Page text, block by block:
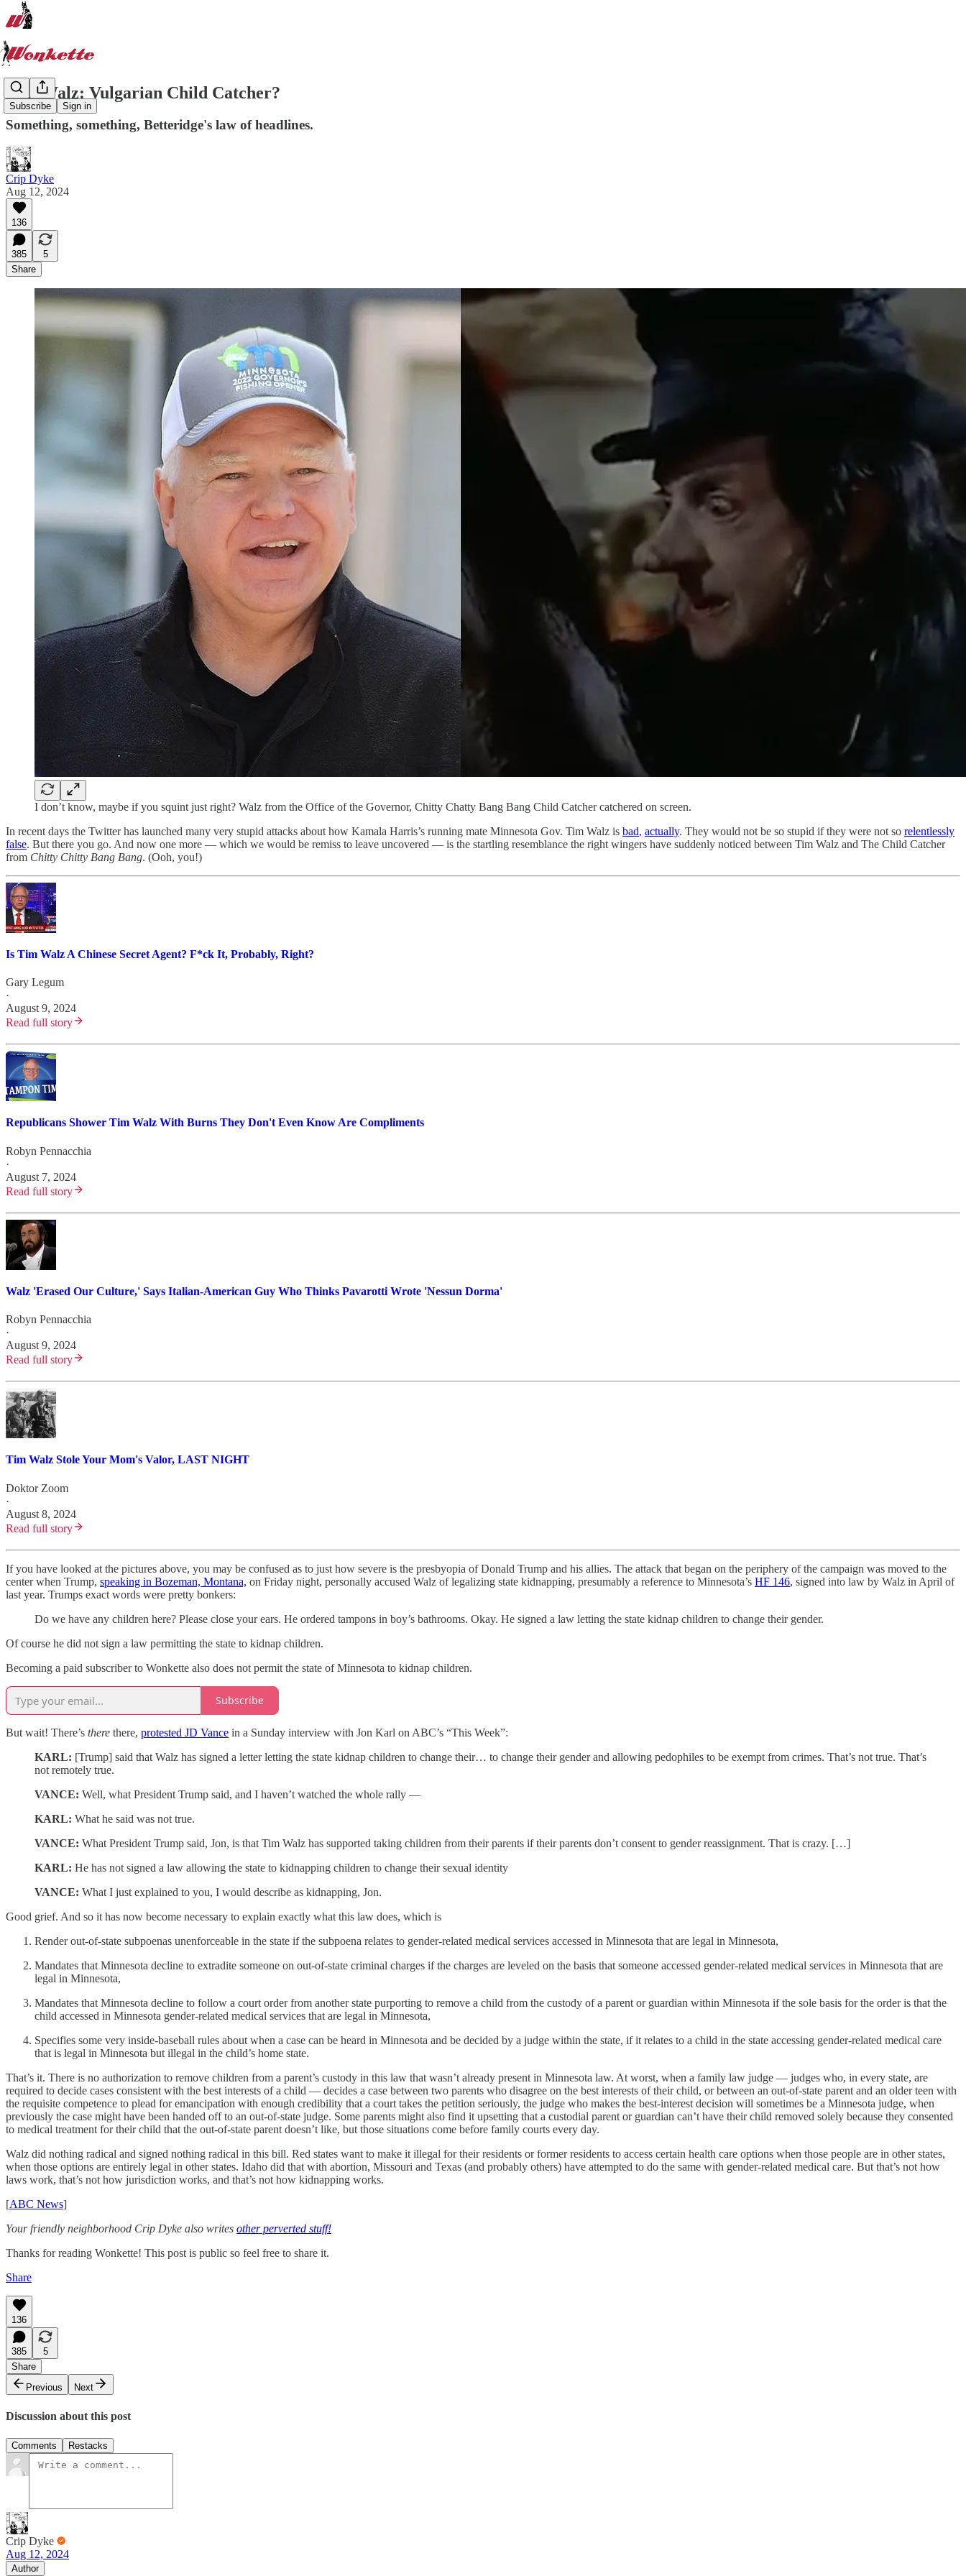
Subscribe Sign in
Tim Walz: Vulgarian Child Catcher?
Something, something, Betteridge's law of headlines.
Crip Dyke
Aug 12, 2024
136
385
5
Share
I don’t know, maybe if you squint just right? Walz from the Office of the Governor, Chitty Chatty Bang Bang Child Catcher catchered on screen.
In recent days the Twitter has launched many very stupid attacks about how Kamala Harris’s running mate Minnesota Gov. Tim Walz is bad, actually. They would not be so stupid if they were not so relentlessly
false. But there you go. And now one more — which we would be remiss to leave uncovered — is the startling resemblance the right wingers have suddenly noticed between Tim Walz and The Child Catcher
from Chitty Chitty Bang Bang. (Ooh, you!)
Is Tim Walz A Chinese Secret Agent? F*ck It, Probably, Right?
Gary Legum
·
August 9, 2024
Read full story
Republicans Shower Tim Walz With Burns They Don't Even Know Are Compliments
Robyn Pennacchia
·
August 7, 2024
Read full story
Walz 'Erased Our Culture,' Says Italian-American Guy Who Thinks Pavarotti Wrote 'Nessun Dorma'
Robyn Pennacchia
·
August 9, 2024
Read full story
Tim Walz Stole Your Mom's Valor, LAST NIGHT
Doktor Zoom
·
August 8, 2024
Read full story
If you have looked at the pictures above, you may be confused as to just how severe is the presbyopia of Donald Trump and his allies. The attack that began on the periphery of the campaign was moved to the
center when Trump, speaking in Bozeman, Montana, on Friday night, personally accused Walz of legalizing state kidnapping, presumably a reference to Minnesota’s HF 146, signed into law by Walz in April of
last year. Trumps exact words were pretty bonkers:
Do we have any children here? Please close your ears. He ordered tampons in boy’s bathrooms. Okay. He signed a law letting the state kidnap children to change their gender.
Of course he did not sign a law permitting the state to kidnap children.
Becoming a paid subscriber to Wonkette also does not permit the state of Minnesota to kidnap children.
Subscribe
But wait! There’s there there, protested JD Vance in a Sunday interview with Jon Karl on ABC’s “This Week”:
KARL: [Trump] said that Walz has signed a letter letting the state kidnap children to change their… to change their gender and allowing pedophiles to be exempt from crimes. That’s not true. That’s
not remotely true.
VANCE: Well, what President Trump said, and I haven’t watched the whole rally —
KARL: What he said was not true.
VANCE: What President Trump said, Jon, is that Tim Walz has supported taking children from their parents if their parents don’t consent to gender reassignment. That is crazy. […]
KARL: He has not signed a law allowing the state to kidnapping children to change their sexual identity
VANCE: What I just explained to you, I would describe as kidnapping, Jon.
Good grief. And so it has now become necessary to explain exactly what this law does, which is
Render out-of-state subpoenas unenforceable in the state if the subpoena relates to gender-related medical services accessed in Minnesota that are legal in Minnesota,
Mandates that Minnesota decline to extradite someone on out-of-state criminal charges if the charges are leveled on the basis that someone accessed gender-related medical services in Minnesota that are
legal in Minnesota,
Mandates that Minnesota decline to follow a court order from another state purporting to remove a child from the custody of a parent or guardian within Minnesota if the sole basis for the order is that the
child accessed in Minnesota gender-related medical services that are legal in Minnesota,
Specifies some very inside-baseball rules about when a case can be heard in Minnesota and be decided by a judge within the state, if it relates to a child in the state accessing gender-related medical care
that is legal in Minnesota but illegal in the child’s home state.
That’s it. There is no authorization to remove children from a parent’s custody in this law that wasn’t already present in Minnesota law. At worst, when a family law judge — judges who, in every state, are
required to decide cases consistent with the best interests of a child — decides a case between two parents who disagree on the best interests of their child, or between an out-of-state parent and an older teen with
the requisite competence to plead for emancipation with enough credibility that a court takes the petition seriously, the judge who makes the best-interest decision will sometimes be a Minnesota judge, when
previously the case might have been handed off to an out-of-state judge. Some parents might also find it upsetting that a custodial parent or guardian can’t have their child removed solely because they consented
to medical treatment for their child that the out-of-state parent doesn’t like, but those situations come before family courts every day.
Walz did nothing radical and signed nothing radical in this bill. Red states want to make it illegal for their residents or former residents to access certain health care options when those people are in other states,
when those options are entirely legal in other states. Idaho did that with abortion, Missouri and Texas (and probably others) have attempted to do the same with gender-related medical care. But that’s not how
laws work, that’s not how jurisdiction works, and that’s not how kidnapping works.
[ABC News]
Your friendly neighborhood Crip Dyke also writes other perverted stuff!
Thanks for reading Wonkette! This post is public so feel free to share it.
Share
136
385
5
Share
Previous
Next
Discussion about this post
Comments Restacks
Crip Dyke
Aug 12, 2024
Author